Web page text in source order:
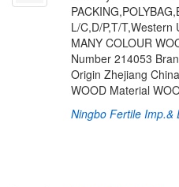
L/C,D/P,T/T,Western
MANY COLOUR
Number 214053
Origin Zhejiang
WOOD Material
Ningbo Fertile Imp.&